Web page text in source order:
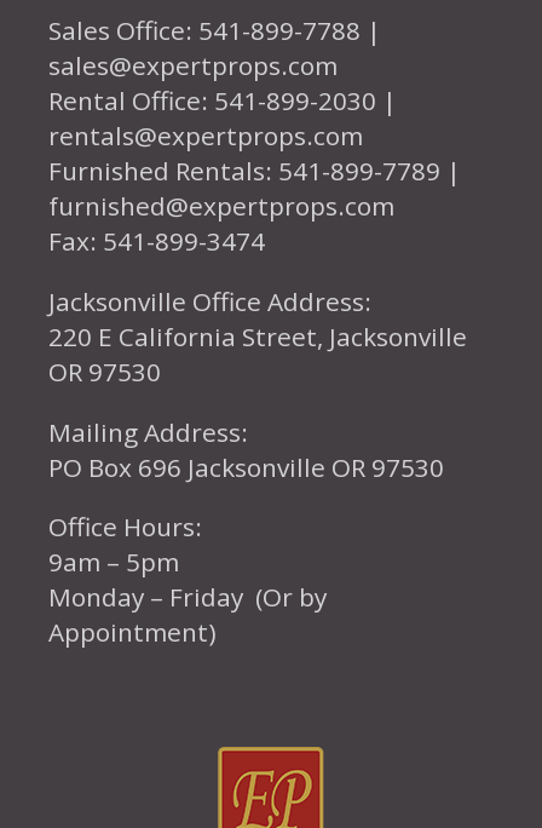
Sales Office: 541-899-7788 |
sales@expertprops.com
Rental Office: 541-899-2030 |
rentals@expertprops.com
Furnished Rentals: 541-899-7789 |
furnished@expertprops.com
Fax: 541-899-3474
Jacksonville Office Address:
220 E California Street, Jacksonville
OR 97530
Mailing Address:
PO Box 696 Jacksonville OR 97530
Office Hours:
9am – 5pm
Monday – Friday (Or by
Appointment)